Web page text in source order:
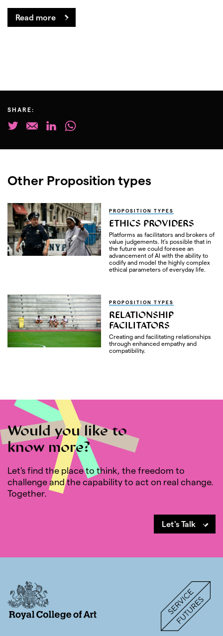
Read more
SHARE:
Other Proposition types
PROPOSITION TYPES
ETHICS PROVIDERS
Platforms as facilitators and brokers of
value judgements. It’s possible that in
the future we could foresee an
advancement of AI with the ability to
codify and model the highly complex
ethical parameters of everyday life.
PROPOSITION TYPES
RELATIONSHIP
FACILITATORS
Creating and facilitating relationships
through enhanced empathy and
compatibility.
Would you like to
know more?
Let's find the place to think, the freedom to
challenge and the capability to act on real change.
Together.
Let's Talk